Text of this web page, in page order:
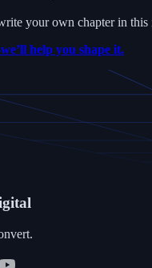
your own chapter in this
help you shape it.